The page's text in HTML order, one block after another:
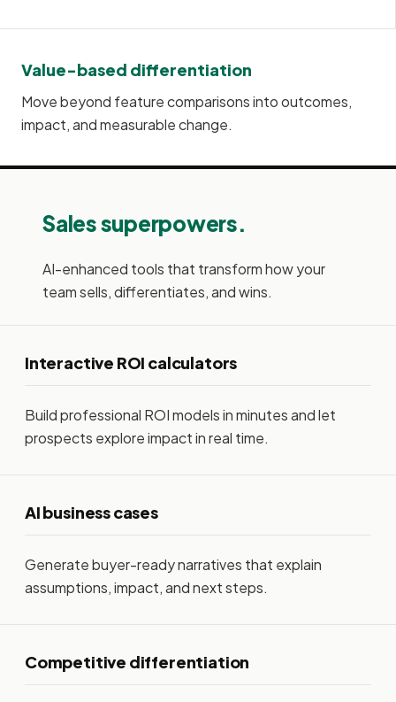
Value-based differentiation
Move beyond feature comparisons into outcomes,
impact, and measurable change.
Sales superpowers.
AI-enhanced tools that transform how your
team sells, differentiates, and wins.
Interactive ROI calculators
Build professional ROI models in minutes and let
prospects explore impact in real time.
AI business cases
Generate buyer-ready narratives that explain
assumptions, impact, and next steps.
Competitive differentiation